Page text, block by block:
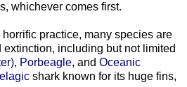
whichever comes first.
practice, many species are
including but not limited
, Porbeagle, and Oceanic
shark known for its huge fins,